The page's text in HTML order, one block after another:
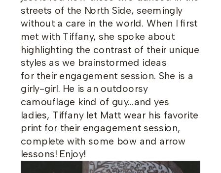
streets of the North Side, seemingly
without a care in the world. When I first
met with Tiffany, she spoke about
highlighting the contrast of their unique
styles as we brainstormed ideas
for their engagement session. She is a
girly-girl. He is an outdoorsy
camouflage kind of guy…and yes
ladies, Tiffany let Matt wear his favorite
print for their engagement session,
complete with some bow and arrow
lessons! Enjoy!